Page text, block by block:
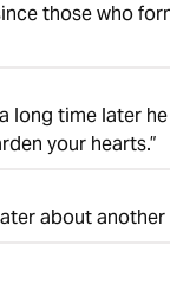
those who
long time later
your hearts.”
about another